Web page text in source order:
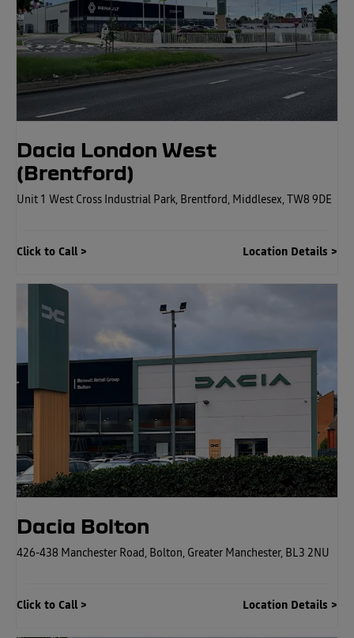
Dacia London West
(Brentford)
Unit 1 West Cross Industrial Park Brentford Middlesex TW8 9DE
Location Details
Click to Call
Dacia Bolton
426-438 Manchester Road , Bolton, Greater Manchester, BL3 2NU
Location Details
Click to Call